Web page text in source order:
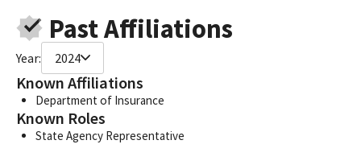
Past Affiliations
Year: 2024
Known Affiliations
Department of Insurance
Known Roles
State Agency Representative